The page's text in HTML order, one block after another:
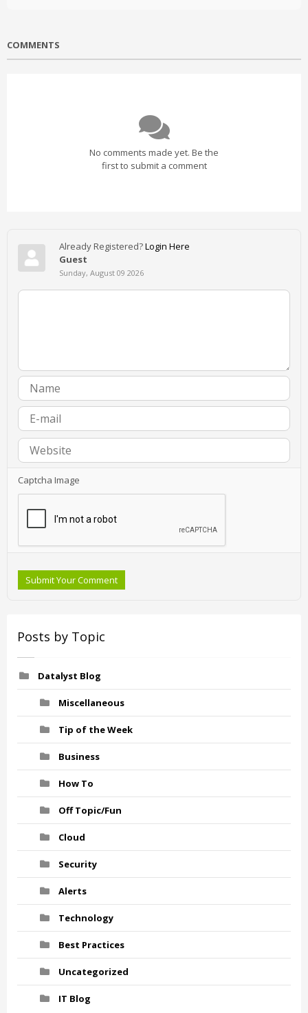
COMMENTS
No comments made yet. Be the
first to submit a comment
Already Registered?Login Here
Guest
Sunday, August 09 2026
Captcha Image
Submit Your Comment
Posts by Topic
Datalyst Blog
Miscellaneous
Tip of the Week
Business
How To
Off Topic/Fun
Cloud
Security
Alerts
Technology
Best Practices
Uncategorized
IT Blog